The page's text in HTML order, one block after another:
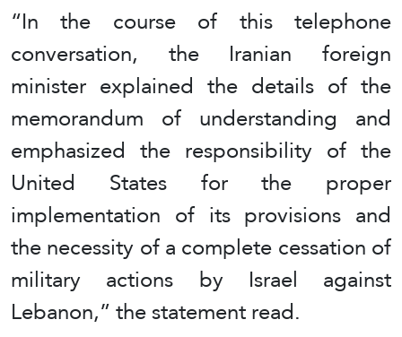
“In the course of this telephone
conversation, the Iranian foreign
minister explained the details of the
memorandum of understanding and
emphasized the responsibility of the
United States for the proper
implementation of its provisions and
the necessity of a complete cessation of
military actions by Israel against
Lebanon,” the statement read.